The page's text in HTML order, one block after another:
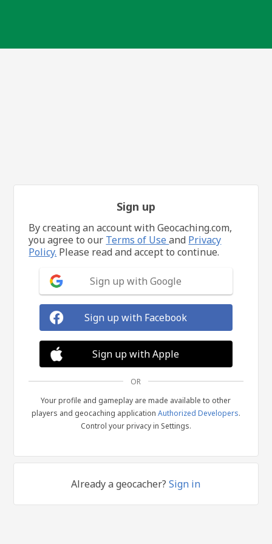
Sign up
By creating an account with Geocaching.com,
you agree to our Terms of Useand Privacy
Policy. Please read and accept to continue.
Sign up with Google
Sign up with Facebook
Sign up with Apple
OR
Your profile and gameplay are made available to other
players and geocaching application Authorized Developers.
Control your privacy in Settings.
Already a geocacher?Sign in